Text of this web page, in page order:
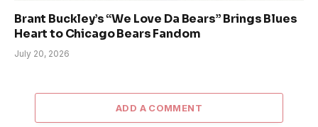
Brant Buckley’s “We Love Da Bears” Brings Blues
Heart to Chicago Bears Fandom
July 20, 2026
ADD A COMMENT